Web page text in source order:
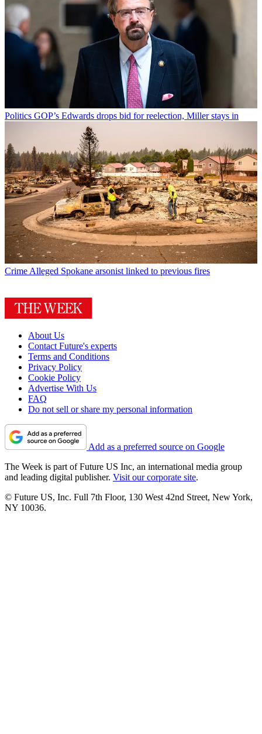
Politics GOP’s Edwards drops bid for reelection, Miller stays in
CrimeAlleged Spokane arsonist linked to previous fires
About Us
Contact Future's experts
Terms and Conditions
Privacy Policy
Cookie Policy
Advertise With Us
FAQ
Do not sell or share my personal information
Add as a preferred source on Google
The Week is part of Future US Inc, an international media group
and leading digital publisher. Visit our corporate site.
© Future US, Inc. Full 7th Floor, 130 West 42nd Street, New York,
NY 10036.